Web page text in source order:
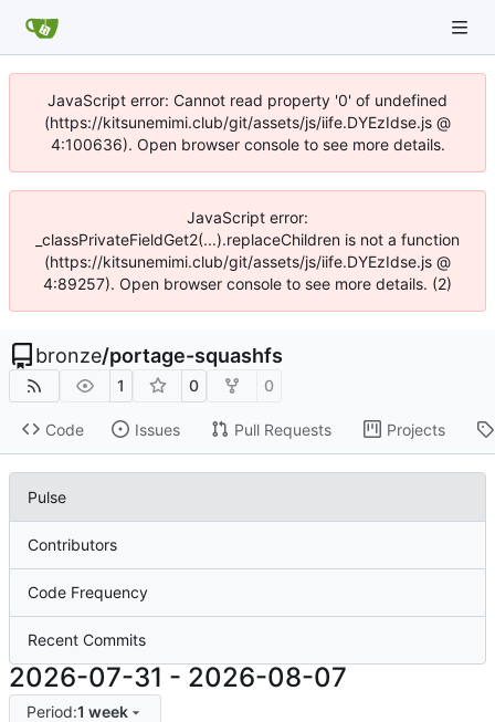
JavaScript error: Cannot read property '0' of undefined
(https://kitsunemimi.club/git/assets/js/iife.DYEzIdse.js @
4:100636). Open browser console to see more details.
JavaScript error:
_classPrivateFieldGet2(...).replaceChildren is not a function
(https://kitsunemimi.club/git/assets/js/iife.DYEzIdse.js @
4:89257). Open browser console to see more details. (2)
bronze/portage-squashfs
1 0 0
Code Issues Pull Requests Projects
Pulse
Contributors
Code Frequency
Recent Commits
2026-07-31 - 2026-08-07
Period:1 week